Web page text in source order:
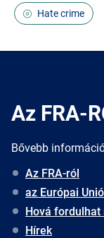
Hate crime
Az FRA-
Bővebb
Az FRA-ról
az Európai
Hová fordulhat
Hírek